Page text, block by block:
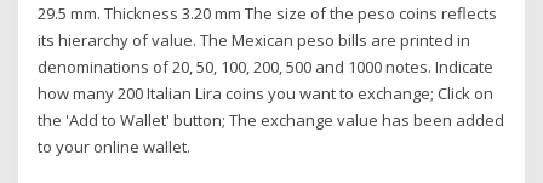
29.5 mm. Thickness 3.20 mm The size of the peso coins reflects
its hierarchy of value. The Mexican peso bills are printed in
denominations of 20, 50, 100, 200, 500 and 1000 notes. Indicate
how many 200 Italian Lira coins you want to exchange; Click on
the 'Add to Wallet' button; The exchange value has been added
to your online wallet.